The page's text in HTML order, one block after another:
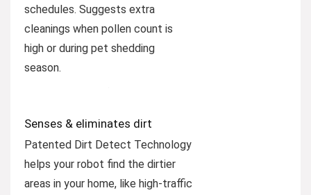
schedules. Suggests extra
cleanings when pollen count is
high or during pet shedding
season.
Senses & eliminates dirt
Patented Dirt Detect Technology
helps your robot find the dirtier
areas in your home, like high-traffic